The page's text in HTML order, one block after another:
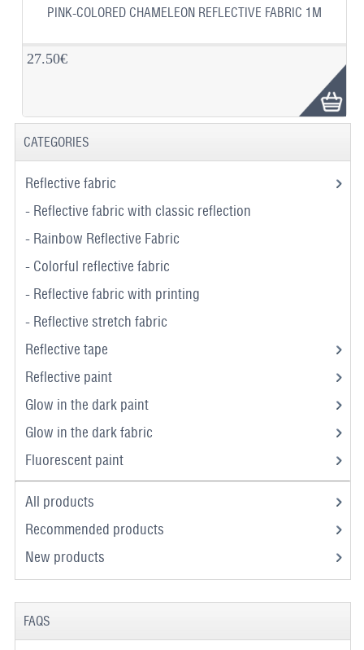
PINK-COLORED CHAMELEON REFLECTIVE FABRIC 1M
27.50€
CATEGORIES
Reflective fabric
- Reflective fabric with classic reflection
- Rainbow Reflective Fabric
- Colorful reflective fabric
- Reflective fabric with printing
- Reflective stretch fabric
Reflective tape
Reflective paint
Glow in the dark paint
Glow in the dark fabric
Fluorescent paint
All products
Recommended products
New products
FAQS